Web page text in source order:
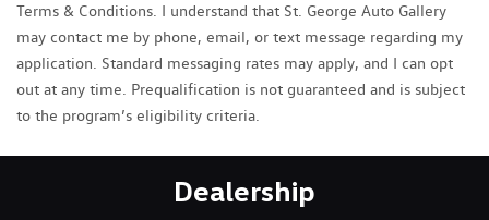
Terms & Conditions. I understand that St. George Auto Gallery
may contact me by phone, email, or text message regarding my
application. Standard messaging rates may apply, and I can opt
out at any time. Prequalification is not guaranteed and is subject
to the program’s eligibility criteria.
Dealership